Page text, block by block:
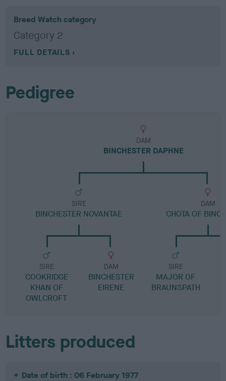
Breed Watch category
Category 2
FULL DETAILS
Pedigree
DAM
BINCHESTER DAPHNE
SIRE
BINCHESTER NOVANTAE
SIRE
COOKRIDGE
KHAN OF
OWLCROFT
DAM
BINCHESTER
EIRENE
DAM
CHOTA OF
SIRE
MAJOR OF
BRAUNSPATH
Litters produced
Date of birth : 06 February 1977